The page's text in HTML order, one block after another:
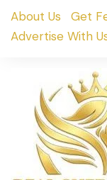
SkipAbout Us Get
Advertise With